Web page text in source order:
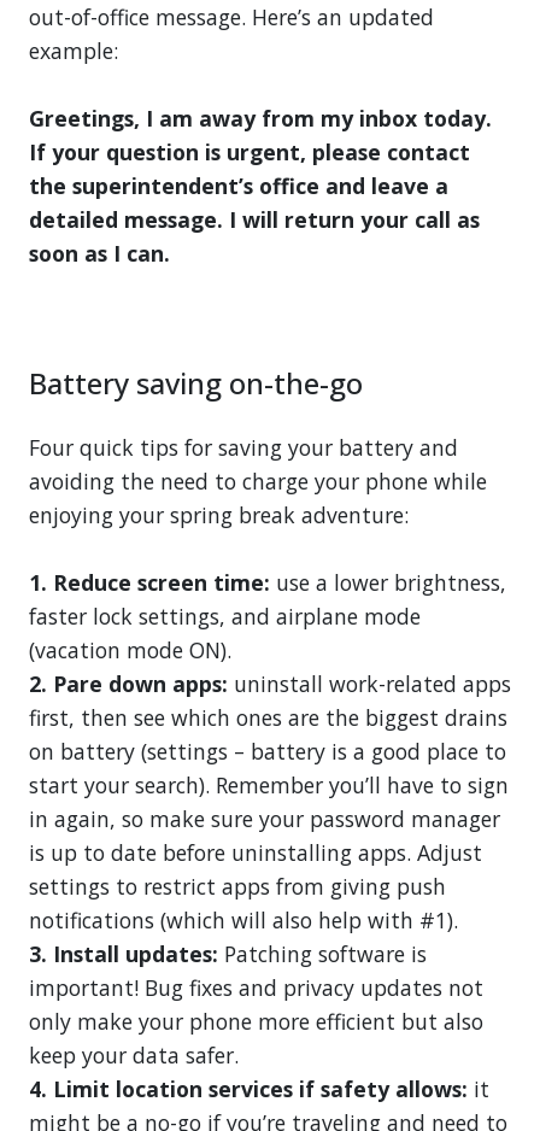
out-of-office message. Here’s an updated
example:
Greetings, I am away from my inbox today.
If your question is urgent, please contact
the superintendent’s office and leave a
detailed message. I will return your call as
soon as I can.
Battery saving on-the-go
Four quick tips for saving your battery and
avoiding the need to charge your phone while
enjoying your spring break adventure:
1. Reduce screen time: use a lower brightness,
faster lock settings, and airplane mode
(vacation mode ON).
2. Pare down apps: uninstall work-related apps
first, then see which ones are the biggest drains
on battery (settings – battery is a good place to
start your search). Remember you’ll have to sign
in again, so make sure your password manager
is up to date before uninstalling apps. Adjust
settings to restrict apps from giving push
notifications (which will also help with #1).
3. Install updates: Patching software is
important! Bug fixes and privacy updates not
only make your phone more efficient but also
keep your data safer.
4. Limit location services if safety allows: it
might be a no-go if you’re traveling and need to